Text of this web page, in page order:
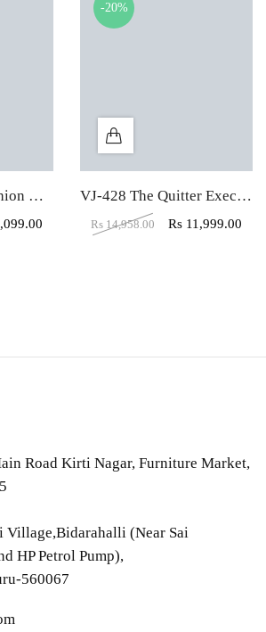
Black Leather Cushion High Back Executive Chair
-20%
VJ-428 The Quitter Executive HB Black Chair
Rs 14,958.00 Rs 11,999.00
Road Kirti Nagar, Furniture Market,
Village,Bidarahalli (Near Sai
HP Petrol Pump),
560067